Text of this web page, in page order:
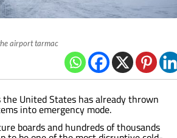
airport tarmac
United States has already thrown
into emergency mode.
boards and hundreds of thousands